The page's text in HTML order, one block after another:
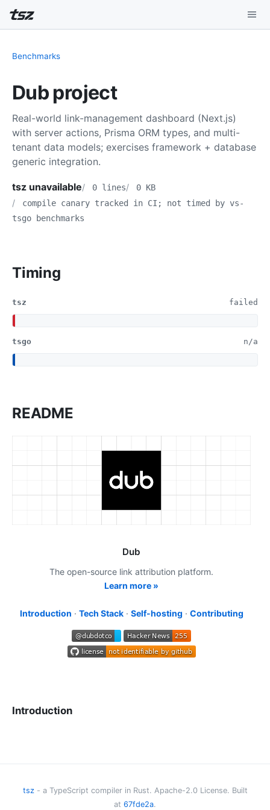
Benchmarks
Compatibility
Deep Dive
Benchmarks
Dub project
Real-world link-management dashboard (Next.js)
with server actions, Prisma ORM types, and multi-
tenant data models; exercises framework + database
generic integration.
tsz unavailable 0 lines
0 KB
compile canary tracked in CI; not timed by vs-
tsgo benchmarks
Timing
tsz failed
tsgo n/a
README
Dub
The open-source link attribution platform.
Learn more »
Introduction · Tech Stack· Self-hosting · Contributing
Introduction
companies like Twilio, Buffer, Framer, Perplexity, Vercel,
tsz- a TypeScript compiler in Rust. Apache-2.0 License. Built
at 67fde2a.